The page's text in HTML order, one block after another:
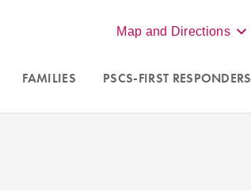
Map and Directions
FAMILIES PSCS-FIRST RESPONDERS